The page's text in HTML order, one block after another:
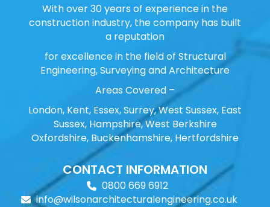
With over 30 years of experience in the
construction industry, the company has built
a reputation
for excellence in the field of Structural
Engineering, Surveying and Architecture
Areas Covered –
London, Kent, Essex, Surrey, West Sussex, East
Sussex, Hampshire, West Berkshire
Oxfordshire, Buckenhamshire, Hertfordshire
CONTACT INFORMATION
0800 669 6912
info@wilsonarchitecturalengineering.co.uk